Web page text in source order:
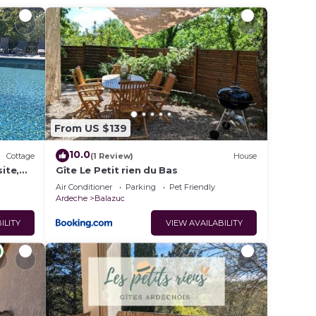
20
the
in
plan
to
Cottage
From US $139
10.0(1 Review) House
Gîte Le Petit rien du Bas
Air Conditioner Parking
Pet Friendly
Ardeche
Balazuc
VIEW AVAILABILITY